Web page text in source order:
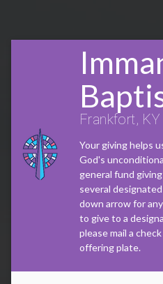
Frankfort, KY
Your giving helps
God's
general fund
several
down arrow for
to give to a
please mail a
offering plate.